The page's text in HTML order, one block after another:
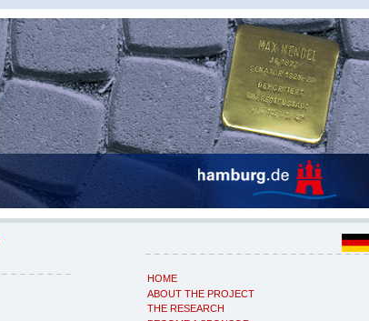
HOME
ABOUT THE PROJECT
THE RESEARCH